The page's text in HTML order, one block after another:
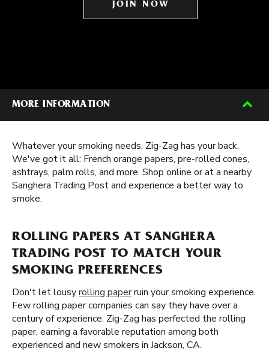
JOIN NOW
MORE INFORMATION
Whatever your smoking needs, Zig-Zag has your back.
We've got it all: French orange papers, pre-rolled cones,
ashtrays, palm rolls, and more. Shop online or at a nearby
Sanghera Trading Post and experience a better way to
smoke.
ROLLING PAPERS AT SANGHERA
TRADING POST TO MATCH YOUR
SMOKING PREFERENCES
Don't let lousyrolling paperruin your smoking experience.
Few rolling paper companies can say they have over a
century of experience. Zig-Zag has perfected the rolling
paper, earning a favorable reputation among both
experienced and new smokers in Jackson, CA.